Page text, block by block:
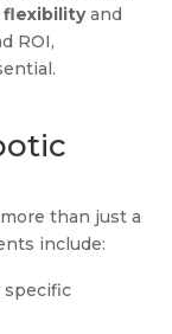
flexibilityand
ROI,
than just a
include:
specific